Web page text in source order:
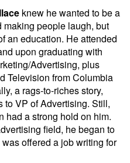
knew he wanted to be a
people laugh, but
an education. He attended
upon graduating with
Advertising, plus
Television from Columbia
a rags-to-riches story,
to VP of Advertising. Still,
had a strong hold on him.
field, he began to
offered a job writing for